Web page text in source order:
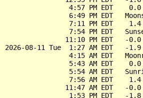
4:57 PM EDT
6:49 PM EDT
7:11 PM EDT
7:54 PM EDT
11:10 PM EDT   -
2026-08-11 Tue  1:27 AM EDT   -
4:15 AM EDT
5:43 AM EDT
5:54 AM EDT
7:56 AM EDT
11:47 AM EDT   -
1:53 PM EDT   -